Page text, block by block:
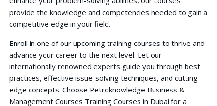
provide the knowledge and competencies needed to gain a
competitive edge in your field.
Enroll in one of our upcoming training courses to thrive and
advance your career to the next level. Let our
internationally renowned experts guide you through best
practices, effective issue-solving techniques, and cutting-
edge concepts. Choose Petroknowledge Business &
Management Courses Training Courses in Dubai for a